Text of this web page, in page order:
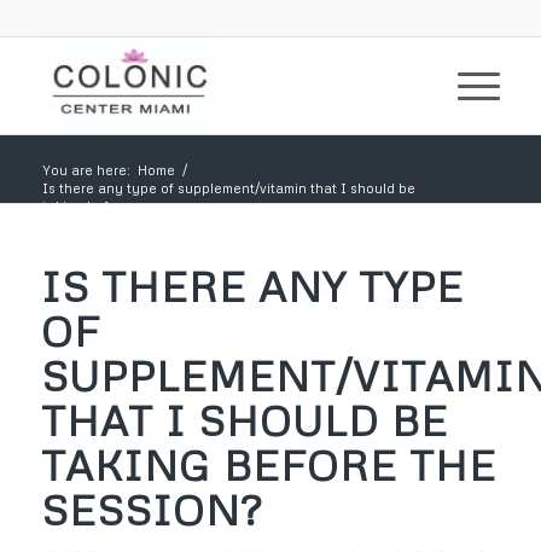
You are here: Home /
Is there any type of supplement/vitamin that I should be
taking before...
IS THERE ANY TYPE
OF
SUPPLEMENT/
THAT I SHOULD BE
TAKING BEFORE THE
SESSION?